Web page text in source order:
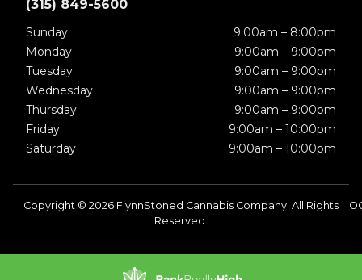
(315) 849-5600
Sunday
9:00am – 8:00pm
Monday
9:00am – 9:00pm
Tuesday
9:00am – 9:00pm
Wednesday
9:00am – 9:00pm
Thursday
9:00am – 9:00pm
Friday
9:00am – 10:00pm
Saturday
9:00am – 10:00pm
Copyright © 2026 FlynnStoned Cannabis Company. All Rights
Reserved.